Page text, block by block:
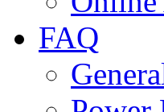
FAQ